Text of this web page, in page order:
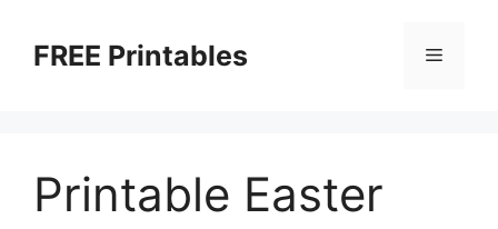
contentFREE Printables Menu
Printable Easter